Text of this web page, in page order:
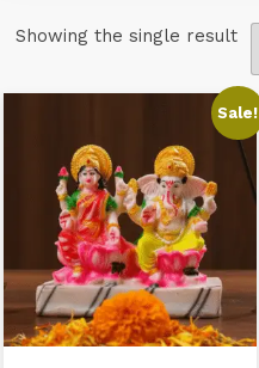
Showing the single result
Sale!